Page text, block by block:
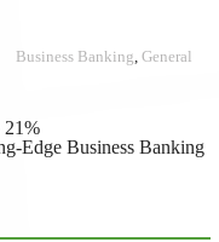
Business Banking General
21%
Edge Business Banking